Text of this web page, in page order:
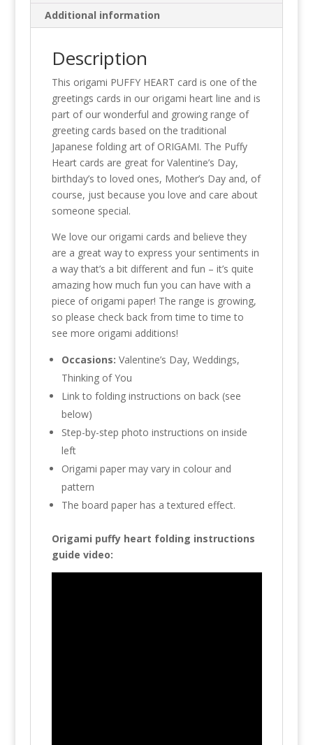
Additional information
Description
This origami PUFFY HEART card is one of the
greetings cards in our origami heart line and is
part of our wonderful and growing range of
greeting cards based on the traditional
Japanese folding art of ORIGAMI. The Puffy
Heart cards are great for Valentine’s Day,
birthday’s to loved ones, Mother’s Day and, of
course, just because you love and care about
someone special.
We love our origami cards and believe they
are a great way to express your sentiments in
a way that’s a bit different and fun – it’s quite
amazing how much fun you can have with a
piece of origami paper! The range is growing,
so please check back from time to time to
see more origami additions!
Occasions: Valentine’s Day, Weddings,
Thinking of You
Link to folding instructions on back (see
below)
Step-by-step photo instructions on inside
left
Origami paper may vary in colour and
pattern
The board paper has a textured effect.
Origami puffy heart folding instructions
guide video: